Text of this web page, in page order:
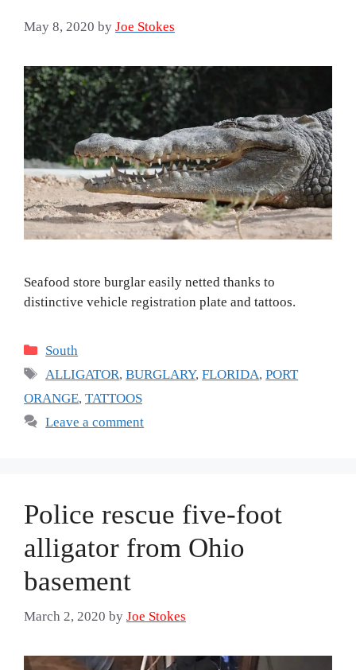
May 8, 2020 by Joe Stokes
Seafood store burglar easily netted thanks to
distinctive vehicle registration plate and tattoos.
Categories
South
Tags
ALLIGATOR,BURGLARY,FLORIDA,PORT
ORANGE, TATTOOS
Leave a comment
Police rescue five-foot
alligator from Ohio
basement
March 2, 2020 by Joe Stokes